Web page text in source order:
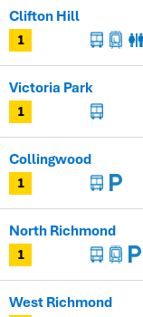
1
Clifton Hill
1
Victoria Park
1
Collingwood
1
North Richmond
West Richmond